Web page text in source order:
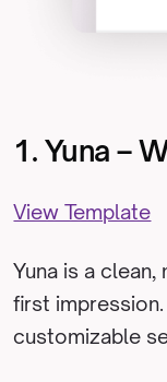
1. Yuna –
View Template
Yuna is a
first
customizable